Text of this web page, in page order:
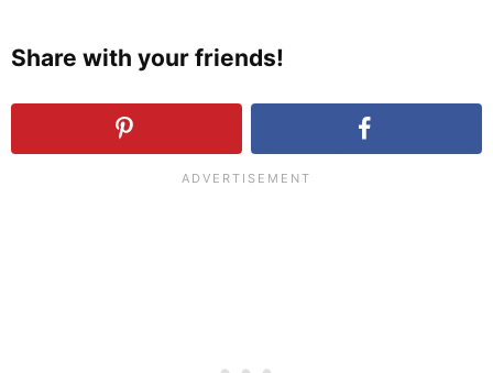
Share with your friends!